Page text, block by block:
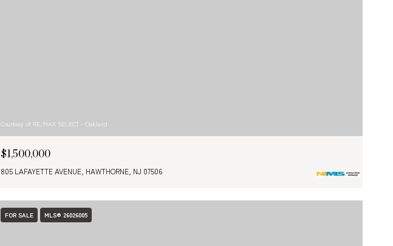
Courtesy of RE/MAX SELECT - Oakland
$1,500,000
805 LAFAYETTE AVENUE, HAWTHORNE, NJ 07506
FOR SALE MLS® 26026005